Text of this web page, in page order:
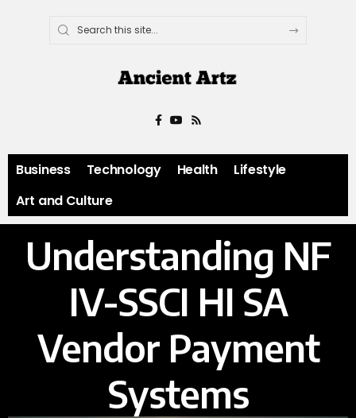
Business Technology Health
Lifestyle
Art and Culture
Understanding NF
IV-SSCI HI SA
Vendor Payment
Systems